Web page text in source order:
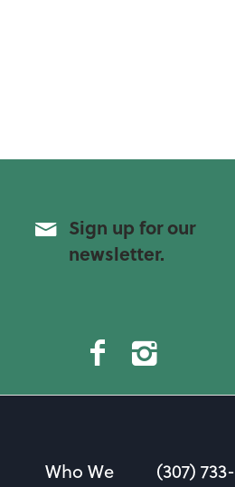
Sign up for our
newsletter.
Who We
(307) 733-